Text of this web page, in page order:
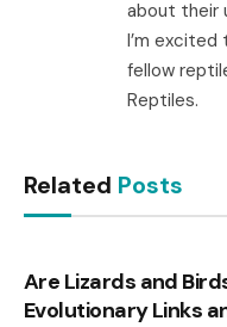
about their
I’m excited
fellow
Reptiles.
Related Posts
Are Lizards and
Evolutionary Links